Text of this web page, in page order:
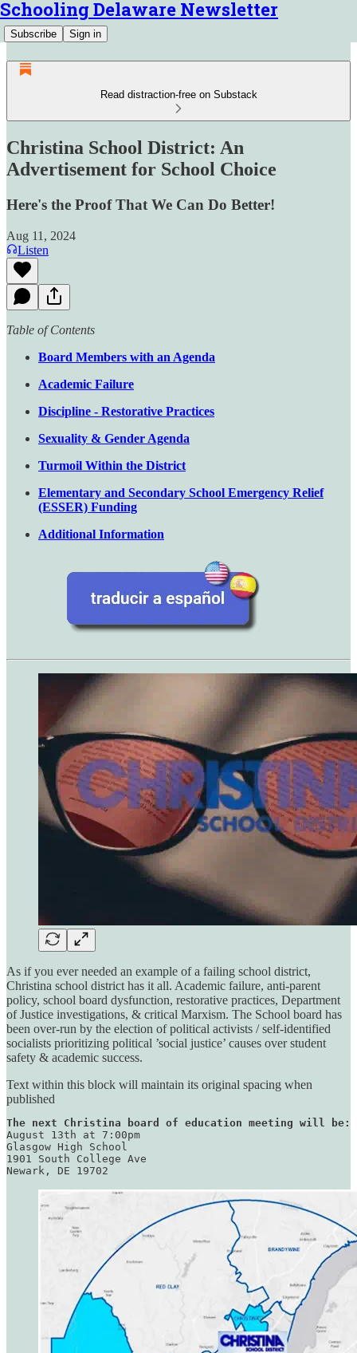
Schooling Delaware Newsletter
Subscribe Sign in
Read distraction-free on Substack
Christina School District: An
Advertisement for School Choice
Here's the Proof That We Can Do Better!
Aug 11, 2024
Listen
Table of Contents
Board Members with an Agenda
Academic Failure
Discipline - Restorative Practices
Sexuality & Gender Agenda
Turmoil Within the District
Elementary and Secondary School Emergency Relief
(ESSER) Funding
Additional Information
As if you ever needed an example of a failing school district,
Christina school district has it all. Academic failure, anti-parent
policy, school board dysfunction, restorative practices, Department
of Justice investigations, & critical Marxism. The School board has
been over-run by the election of political activists / self-identified
socialists prioritizing political ’social justice’ causes over student
safety & academic success.
Text within this block will maintain its original spacing when
published
The next Christina board of education meeting will be:
August 13th at 7:00pm
Glasgow High School
1901 South College Ave
Newark, DE 19702